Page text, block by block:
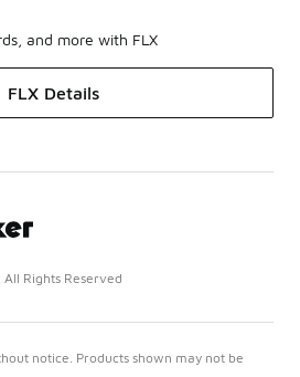
and more with FLX
FLX Details
Rights Reserved
notice. Products shown may not be